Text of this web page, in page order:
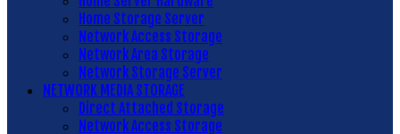
Home Storage Server
Network Access Storage
Network Area Storage
Network Storage Server
NETWORK MEDIA STORAGE
Direct Attached Storage
Network Access Storage